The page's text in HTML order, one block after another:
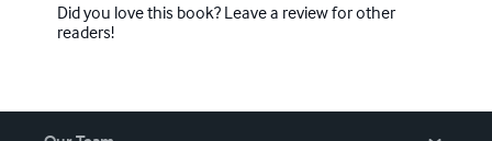
Did you love this book? Leave a review for other
readers!